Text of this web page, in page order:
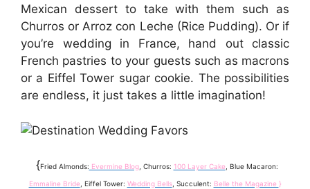
Mexican dessert to take with them such as
Churros or Arroz con Leche (Rice Pudding). Or if
you’re wedding in France, hand out classic
French pastries to your guests such as macrons
or a Eiffel Tower sugar cookie. The possibilities
are endless, it just takes a little imagination!
{Fried Almonds: Evermine Blog, Churros: 100 Layer Cake , Blue Macaron:
Emmaline Bride , Eiffel Tower: Wedding Bells, Succulent: Belle the Magazine }